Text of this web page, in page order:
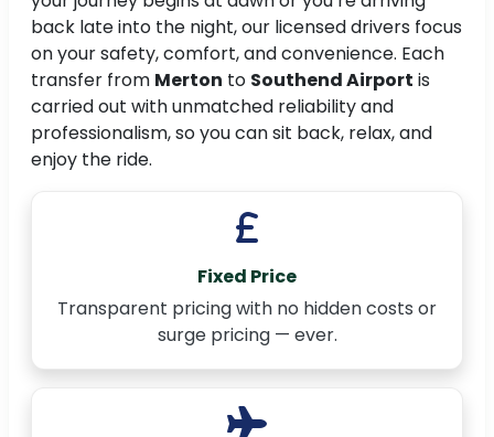
back late into the night, our licensed drivers focus
on your safety, comfort, and convenience. Each
transfer from Merton to Southend Airport is
carried out with unmatched reliability and
professionalism, so you can sit back, relax, and
enjoy the ride.
Fixed Price
Transparent pricing with no hidden costs or
surge pricing — ever.